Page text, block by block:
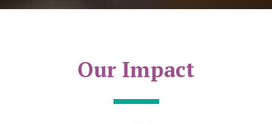
Our Impact